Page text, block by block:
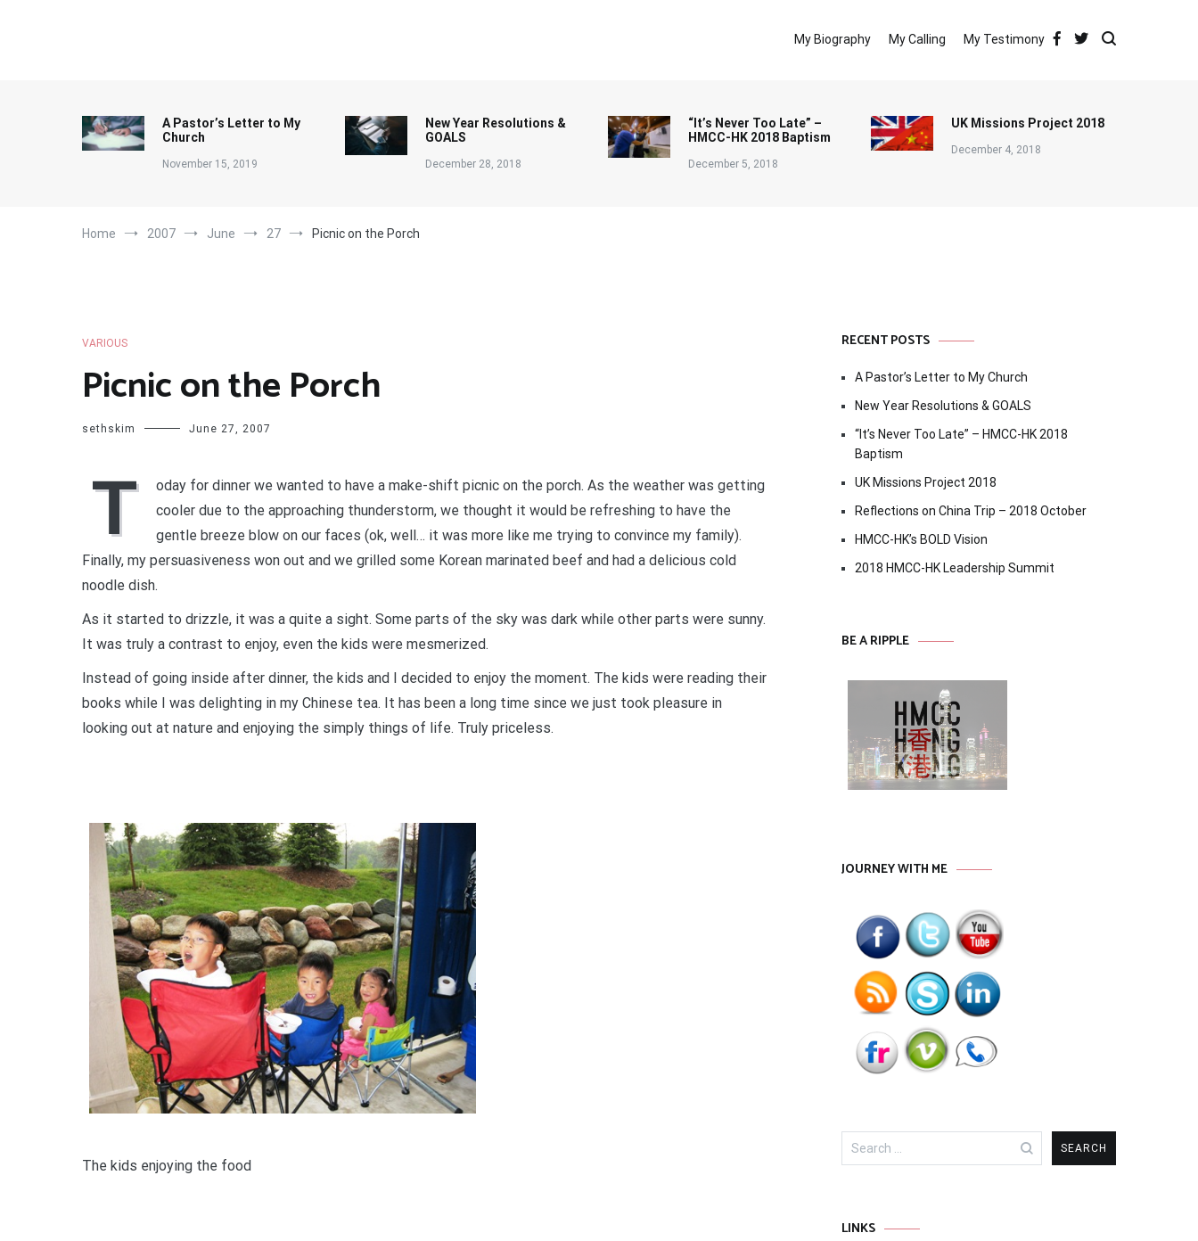
My Biography My Calling My Testimony
A Pastor’s Letter to My
Church
November 15, 2019
New Year Resolutions &
GOALS
December 28, 2018
“It’s Never Too Late” –
HMCC-HK 2018 Baptism
December 5, 2018
UK Missions Project 2018
December 4, 2018
Home 2007 June 27 Picnic on the Porch
VARIOUS
Picnic on the Porch
sethskim June 27, 2007
T
oday for dinner we wanted to have a make-shift picnic on the porch. As the weather was getting
cooler due to the approaching thunderstorm, we thought it would be refreshing to have the
gentle breeze blow on our faces (ok, well… it was more like me trying to convince my family).
Finally, my persuasiveness won out and we grilled some Korean marinated beef and had a delicious cold
noodle dish.
As it started to drizzle, it was a quite a sight. Some parts of the sky was dark while other parts were sunny.
It was truly a contrast to enjoy, even the kids were mesmerized.
Instead of going inside after dinner, the kids and I decided to enjoy the moment. The kids were reading their
books while I was delighting in my Chinese tea. It has been a long time since we just took pleasure in
looking out at nature and enjoying the simply things of life. Truly priceless.
The kids enjoying the food
RECENT POSTS
A Pastor’s Letter to My Church
New Year Resolutions & GOALS
“It’s Never Too Late” – HMCC-HK 2018
Baptism
UK Missions Project 2018
Reflections on China Trip – 2018 October
HMCC-HK’s BOLD Vision
2018 HMCC-HK Leadership Summit
BE A RIPPLE
JOURNEY WITH ME
Search
for:
LINKS